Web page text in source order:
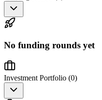
No funding rounds yet
Investment Portfolio (0)